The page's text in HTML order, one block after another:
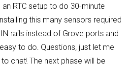
RTC setup to do 30-minute
this many sensors required
rails instead of Grove ports and
to do. Questions, just let me
chat! The next phase will be